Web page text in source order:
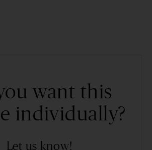
want this
individually?
Let us know!